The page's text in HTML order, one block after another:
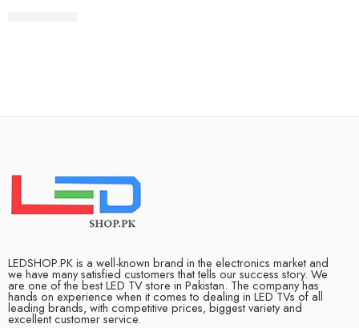
LEDSHOP.PK is a well-known brand in the electronics market and
we have many satisfied customers that tells our success story. We
are one of the best LED TV store in Pakistan. The company has
hands on experience when it comes to dealing in LED TVs of all
leading brands, with competitive prices, biggest variety and
excellent customer service.